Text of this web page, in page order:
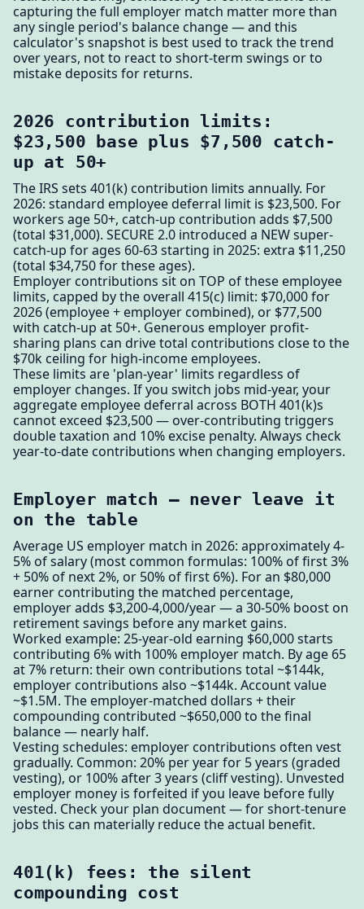
capturing the full employer match matter more than
any single period's balance change — and this
calculator's snapshot is best used to track the trend
over years, not to react to short-term swings or to
mistake deposits for returns.
2026 contribution limits:
$23,500 base plus $7,500 catch-
up at 50+
The IRS sets 401(k) contribution limits annually. For
2026: standard employee deferral limit is $23,500. For
workers age 50+, catch-up contribution adds $7,500
(total $31,000). SECURE 2.0 introduced a NEW super-
catch-up for ages 60-63 starting in 2025: extra $11,250
(total $34,750 for these ages).
Employer contributions sit on TOP of these employee
limits, capped by the overall 415(c) limit: $70,000 for
2026 (employee + employer combined), or $77,500
with catch-up at 50+. Generous employer profit-
sharing plans can drive total contributions close to the
$70k ceiling for high-income employees.
These limits are 'plan-year' limits regardless of
employer changes. If you switch jobs mid-year, your
aggregate employee deferral across BOTH 401(k)s
cannot exceed $23,500 — over-contributing triggers
double taxation and 10% excise penalty. Always check
year-to-date contributions when changing employers.
Employer match — never leave it
on the table
Average US employer match in 2026: approximately 4-
5% of salary (most common formulas: 100% of first 3%
+ 50% of next 2%, or 50% of first 6%). For an $80,000
earner contributing the matched percentage,
employer adds $3,200-4,000/year — a 30-50% boost on
retirement savings before any market gains.
Worked example: 25-year-old earning $60,000 starts
contributing 6% with 100% employer match. By age 65
at 7% return: their own contributions total ~$144k,
employer contributions also ~$144k. Account value
~$1.5M. The employer-matched dollars + their
compounding contributed ~$650,000 to the final
balance — nearly half.
Vesting schedules: employer contributions often vest
gradually. Common: 20% per year for 5 years (graded
vesting), or 100% after 3 years (cliff vesting). Unvested
employer money is forfeited if you leave before fully
vested. Check your plan document — for short-tenure
jobs this can materially reduce the actual benefit.
401(k) fees: the silent
compounding cost